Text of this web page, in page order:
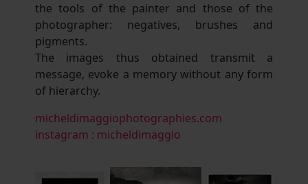
the tools of the painter and those of the
photographer: negatives, brushes and
pigments.
The images thus obtained transmit a
message, evoke a memory without any form
of hierarchy.
micheldimaggiophotographies.com
instagram : micheldimaggio